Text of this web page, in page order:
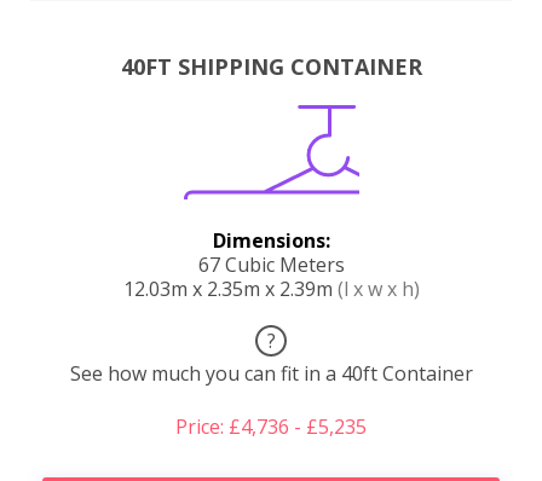
40FT SHIPPING CONTAINER
Dimensions:
67 Cubic Meters
12.03m x 2.35m x 2.39m (l x w x h)
?
See how much you can fit in a 40ft Container
Price: £4,736 - £5,235